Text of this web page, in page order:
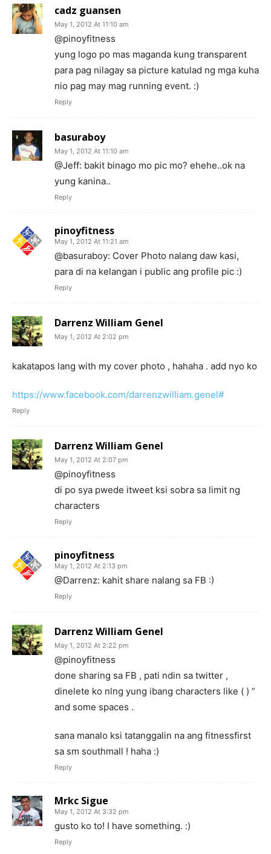
cadz guansen
May 1, 2012 At 11:10 am
@pinoyfitness
yung logo po mas maganda kung transparent
para pag nilagay sa picture katulad ng mga kuha
nio pag may mag running event. :)
Reply
basuraboy
May 1, 2012 At 11:10 am
@Jeff: bakit binago mo pic mo? ehehe..ok na
yung kanina..
Reply
pinoyfitness
May 1, 2012 At 11:21 am
@basuraboy: Cover Photo nalang daw kasi,
para di na kelangan i public ang profile pic :)
Reply
Darrenz William Genel
May 1, 2012 At 2:02 pm
kakatapos lang with my cover photo , hahaha . add nyo ko
https://www.facebook.com/darrenzwilliam.genel#
Reply
Darrenz William Genel
May 1, 2012 At 2:07 pm
@pinoyfitness
di po sya pwede itweet ksi sobra sa limit ng
characters
Reply
pinoyfitness
May 1, 2012 At 2:13 pm
@Darrenz: kahit share nalang sa FB :)
Reply
Darrenz William Genel
May 1, 2012 At 2:22 pm
@pinoyfitness
done sharing sa FB , pati ndin sa twitter ,
dinelete ko nlng yung ibang characters like ( ) ”
and some spaces .
sana manalo ksi tatanggalin na ang fitnessfirst
sa sm southmall ! haha :)
Reply
Mrkc Sigue
May 1, 2012 At 3:32 pm
gusto ko to! I have something. :)
Reply